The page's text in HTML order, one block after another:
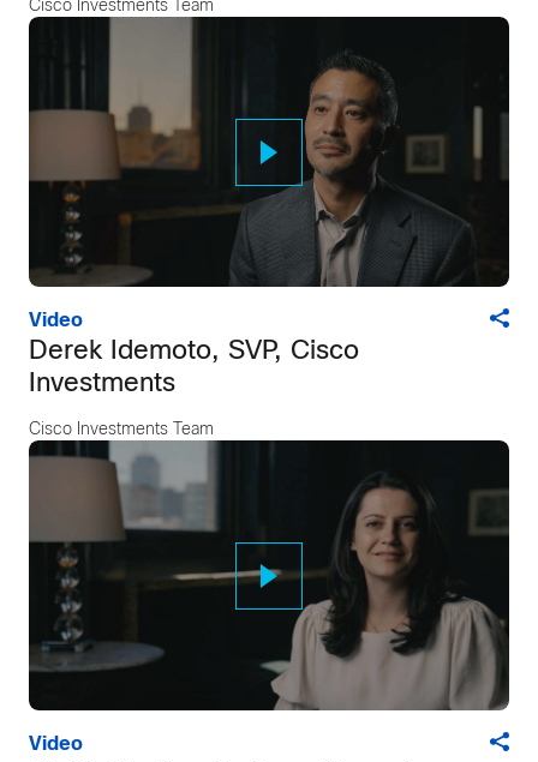
Cisco Investments Team
Video
Derek Idemoto, SVP, Cisco
Investments
Cisco Investments Team
Video